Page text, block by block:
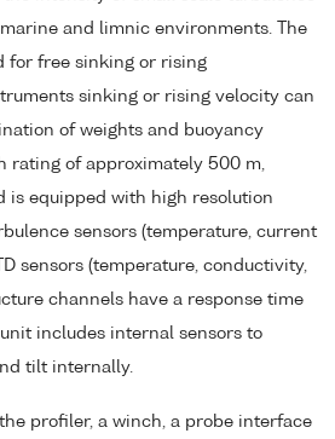
and limnic environments. The
for free sinking or rising
sinking or rising velocity can
of weights and buoyancy
rating of approximately 500 m,
is equipped with high resolution
sensors (temperature, current
sensors (temperature, conductivity,
channels have a response time
includes internal sensors to
tilt internally.
the profiler, a winch, a probe interface